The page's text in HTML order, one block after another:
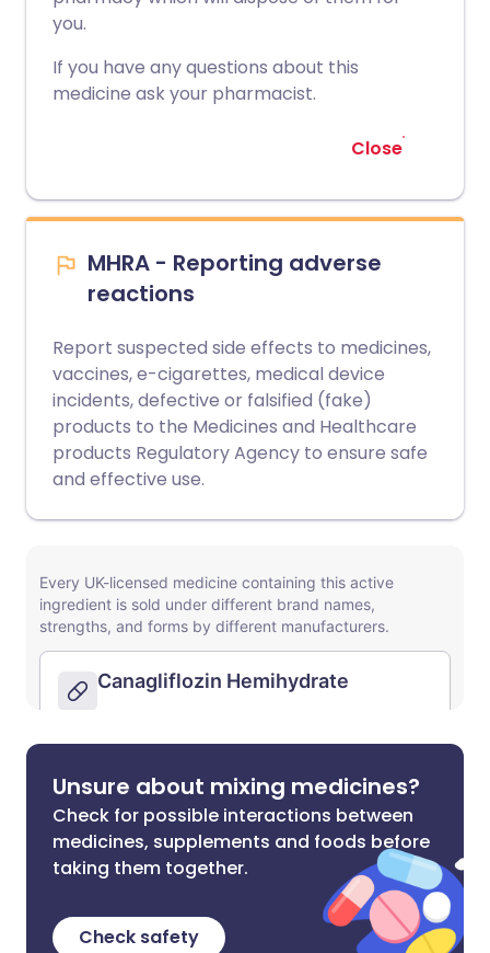
you.
If you have any questions about this
medicine ask your pharmacist.
Close
MHRA - Reporting adverse
reactions
Report suspected side effects to medicines,
vaccines, e-cigarettes, medical device
incidents, defective or falsified (fake)
products to the Medicines and Healthcare
products Regulatory Agency to ensure safe
and effective use.
Unsure about mixing medicines?
Check for possible interactions between
medicines, supplements and foods before
taking them together.
Check safety